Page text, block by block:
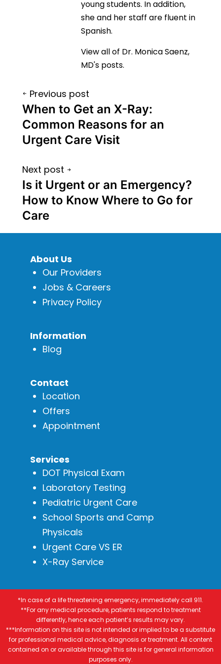
young students. In addition,
she and her staff are fluent in
Spanish.
View all of Dr. Monica Saenz,
MD's posts.
Post
navigation
Previous post
When to Get an X-Ray:
Common Reasons for an
Urgent Care Visit
Next post
Is it Urgent or an Emergency?
How to Know Where to Go for
Care
About Us
Our Providers
Jobs & Careers
Privacy Policy
Information
Blog
Contact
Location
Offers
Appointment
Services
DOT Physical Exam
Laboratory Testing
Pediatric Urgent Care
School Sports and Camp
Physicals
Urgent Care VS ER
X-Ray Service
*In case of a life threatening emergency, immediately call 911.
**For any medical procedure, patients respond to treatment
differently, hence each patient’s results may vary.
***Information on this site is not intended or implied to be a substitute
for professional medical advice, diagnosis or treatment. All content
contained on or available through this site is for general information
purposes only.